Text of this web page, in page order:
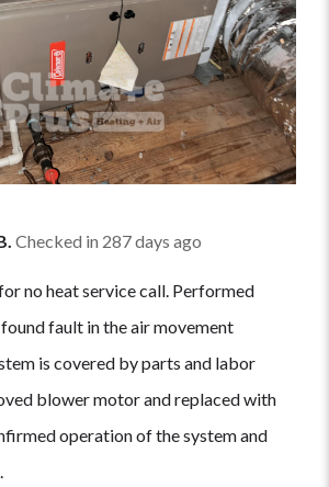
Checked in 287 days ago
no heat service call. Performed
fault in the air movement
is covered by parts and labor
blower motor and replaced with
operation of the system and